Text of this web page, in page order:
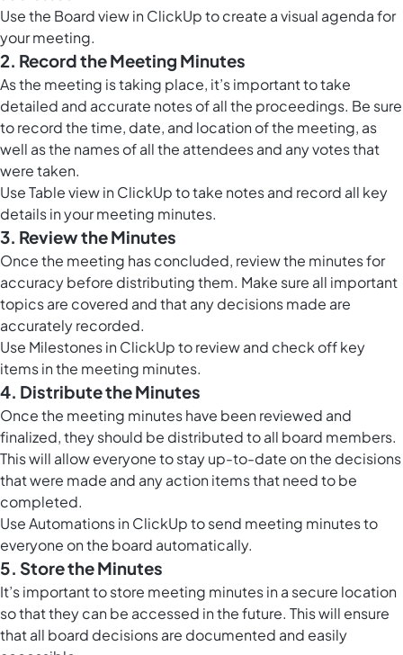
Use the Board view in ClickUpto create a visual agenda for
your meeting.
2. Record the Meeting Minutes
As the meeting is taking place, it’s important to take
detailed and accurate notes of all the proceedings. Be sure
to record the time, date, and location of the meeting, as
well as the names of all the attendees and any votes that
were taken.
UseTable view in ClickUpto take notes and record all key
details in your meeting minutes.
3. Review the Minutes
Once the meeting has concluded, review the minutes for
accuracy before distributing them. Make sure all important
topics are covered and that any decisions made are
accurately recorded.
Use Milestones in ClickUpto review and check off key
items in the meeting minutes.
4. Distribute the Minutes
Once the meeting minutes have been reviewed and
finalized, they should be distributed to all board members.
This will allow everyone to stay up-to-date on the decisions
that were made and any action items that need to be
completed.
UseAutomations in ClickUpto send meeting minutes to
everyone on the board automatically.
5. Store the Minutes
It’s important to store meeting minutes in a secure location
so that they can be accessed in the future. This will ensure
that all board decisions are documented and easily